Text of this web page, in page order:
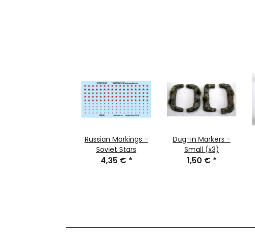
Russian Markings -
Soviet Stars
4,35 € *
Dug-in Markers -
Small (x3)
1,50 € *